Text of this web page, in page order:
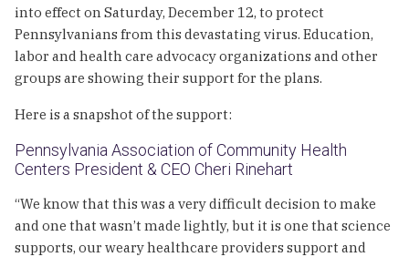
into effect on Saturday, December 12, to protect
Pennsylvanians from this devastating virus. Education,
labor and health care advocacy organizations and other
groups are showing their support for the plans.
Here is a snapshot of the support:
Pennsylvania Association of Community Health
Centers President & CEO Cheri Rinehart
“We know that this was a very difficult decision to make
and one that wasn’t made lightly, but it is one that science
supports, our weary healthcare providers support and